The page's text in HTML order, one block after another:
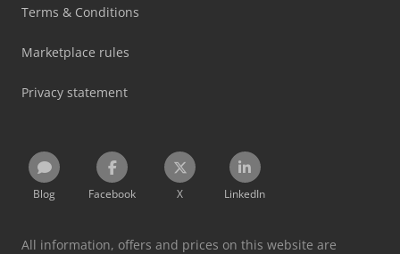
Terms & Conditions
Marketplace rules
Privacy statement
Blog Facebook X LinkedIn
All information, offers and prices on this website are